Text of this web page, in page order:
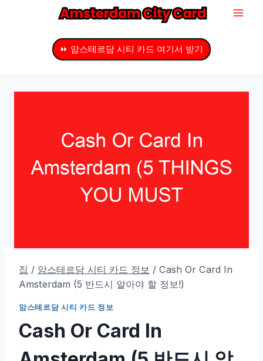
⏩ 암스테르담 시티 카드 여기서 받기
집 / 암스테르담 시티 카드 정보 / Cash Or Card In
Amsterdam (5 반드시 알아야 할 정보!)
암스테르담 시티 카드 정보
Cash Or Card In